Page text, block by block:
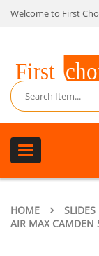
Welcome to First
Toggle
navigation
HOME
SLIDES
AIR MAX CAMDEN